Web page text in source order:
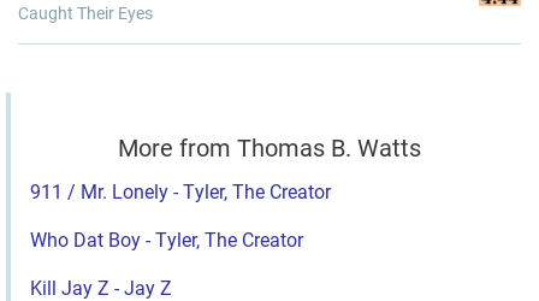
Caught Their Eyes
More from Thomas B. Watts
911 / Mr. Lonely - Tyler, The Creator
Who Dat Boy - Tyler, The Creator
Kill Jay Z - Jay Z